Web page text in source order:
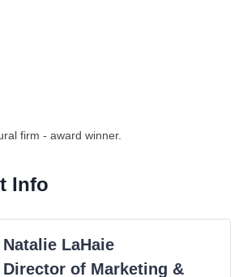
firm - award winner.
Info
Natalie LaHaie
Director of Marketing &